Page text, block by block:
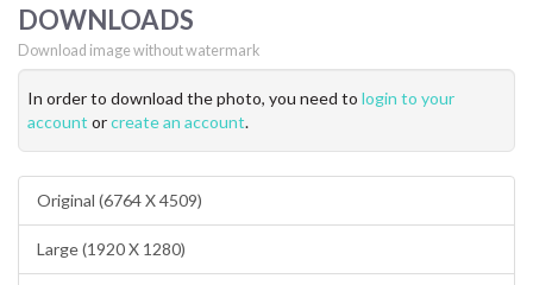
DOWNLOADS
Download image without watermark
In order to download the photo, you need to login to your
account orcreate an account.
Original (6764 X 4509)
Large (1920 X 1280)